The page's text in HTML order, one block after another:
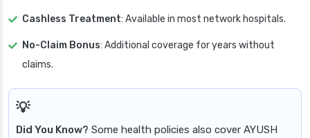
Cashless Treatment: Available in most network hospitals.
No-Claim Bonus: Additional coverage for years without
claims.
Did You Know? Some health policies also cover AYUSH